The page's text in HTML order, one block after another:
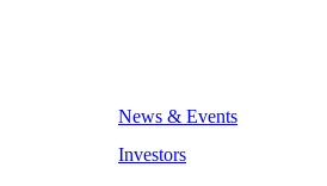
News & Events
Investors